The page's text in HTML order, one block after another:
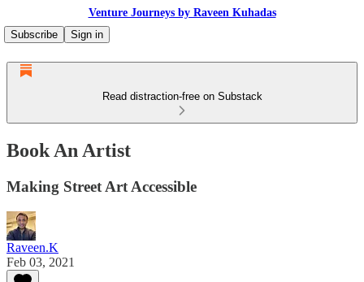
Venture Journeys by Raveen Kuhadas
Subscribe
Sign in
Read distraction-free on Substack
Book An Artist
Making Street Art Accessible
Raveen.K
Feb 03, 2021